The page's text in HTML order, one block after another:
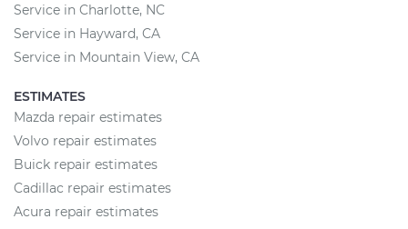
Service in Charlotte, NC
Service in Hayward, CA
Service in Mountain View, CA
ESTIMATES
Mazda repair estimates
Volvo repair estimates
Buick repair estimates
Cadillac repair estimates
Acura repair estimates